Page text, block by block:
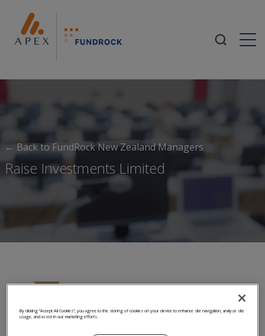
← Back to FundRock New Zealand Managers
Raise Investments Limited
By clicking “Accept All Cookies”, you agree to the storing of cookies on your device to enhance site navigation, analyze site
usage, and assist in our marketing efforts.